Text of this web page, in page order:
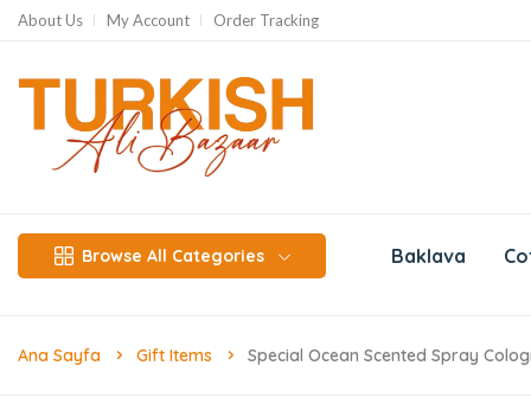
About Us My Account Order Tracking
Browse All Categories Baklava
Ana Sayfa Gift Items Special Ocean Scented Spray